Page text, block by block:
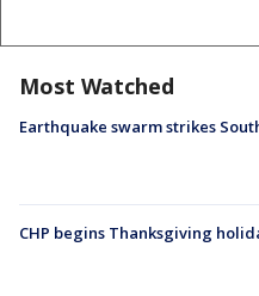
Most Watched
Earthquake swarm strikes
CHP begins Thanksgiving